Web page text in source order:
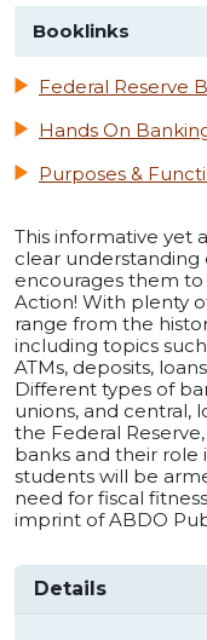
Booklinks
Federal Reserve
Hands On
Purposes &
This informative yet
clear understanding
encourages them
Action! With plenty
range from the
including topics
ATMs, deposits,
Different types of
unions, and central,
the Federal
banks and their role
students will be
need for fiscal
imprint of ABDO
Details